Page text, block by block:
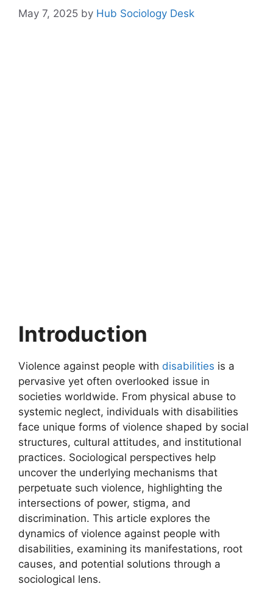
May 7, 2025 by Hub Sociology Desk
Introduction
Violence against people with disabilities is a
pervasive yet often overlooked issue in
societies worldwide. From physical abuse to
systemic neglect, individuals with disabilities
face unique forms of violence shaped by social
structures, cultural attitudes, and institutional
practices. Sociological perspectives help
uncover the underlying mechanisms that
perpetuate such violence, highlighting the
intersections of power, stigma, and
discrimination. This article explores the
dynamics of violence against people with
disabilities, examining its manifestations, root
causes, and potential solutions through a
sociological lens.